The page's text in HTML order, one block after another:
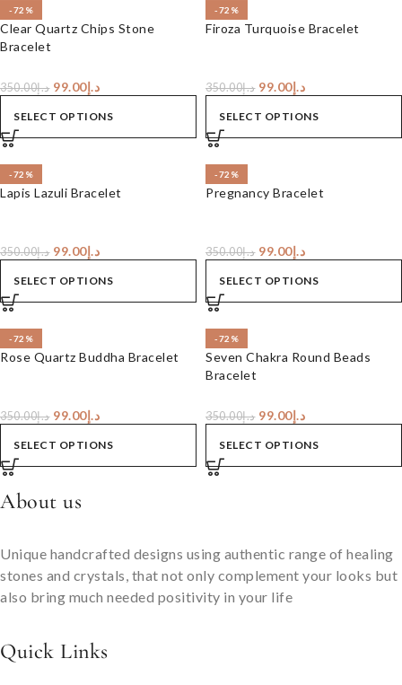
-72%
Clear Quartz Chips Stone
Bracelet
د.إ350.00 د.إ99.00
SELECT OPTIONS
-72%
Firoza Turquoise Bracelet
د.إ350.00 د.إ99.00
SELECT OPTIONS
-72%
Lapis Lazuli Bracelet
د.إ350.00 د.إ99.00
SELECT OPTIONS
-72%
Pregnancy Bracelet
د.إ350.00 د.إ99.00
SELECT OPTIONS
-72%
Rose Quartz Buddha Bracelet
د.إ350.00 د.إ99.00
SELECT OPTIONS
-72%
Seven Chakra Round Beads
Bracelet
د.إ350.00 د.إ99.00
SELECT OPTIONS
About us
Unique handcrafted designs using authentic range of healing
stones and crystals, that not only complement your looks but
also bring much needed positivity in your life
Quick Links